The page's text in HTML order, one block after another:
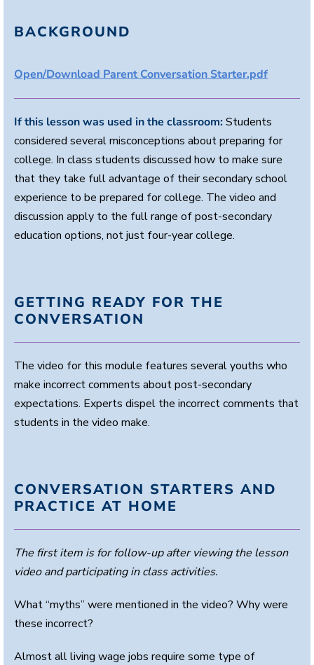
,
4
c
o
s
BACKGROUND
Open/Download Parent Conversation Starter.pdf
If this lesson was used in the classroom: Students
considered several misconceptions about preparing for
college. In class students discussed how to make sure
that they take full advantage of their secondary school
experience to be prepared for college. The video and
discussion apply to the full range of post-secondary
education options, not just four-year college.
GETTING READY FOR THE
CONVERSATION
The video for this module features several youths who
make incorrect comments about post-secondary
expectations. Experts dispel the incorrect comments that
students in the video make.
CONVERSATION STARTERS AND
PRACTICE AT HOME
The first item is for follow-up after viewing the lesson
video and participating in class activities.
What “myths” were mentioned in the video? Why were
these incorrect?
Almost all living wage jobs require some type of